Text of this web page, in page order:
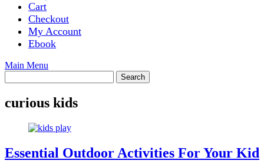
Cart
Checkout
My Account
Ebook
Main Menu
curious kids
Essential Outdoor Activities For Your Kid